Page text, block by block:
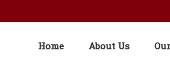
Home About Us